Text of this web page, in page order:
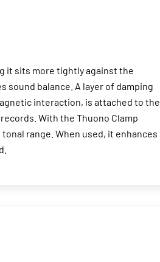
it sits more tightly against the
sound balance. A layer of damping
interaction, is attached to the
With the Thuono Clamp
range. When used, it enhances